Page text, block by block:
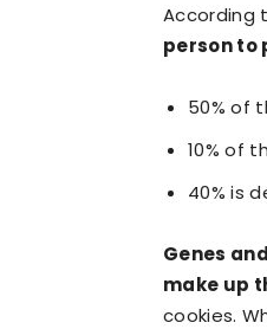
According
person to
50% of
10% of
40% is
Genes
make up
cookies.